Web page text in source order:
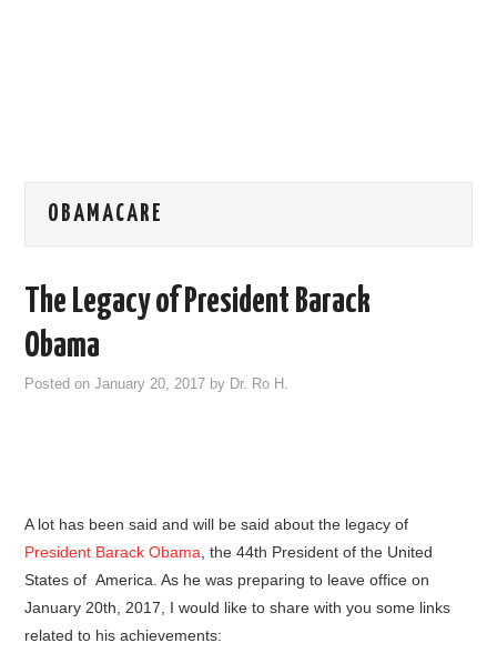
OBAMACARE
The Legacy of President Barack
Obama
Posted onJanuary 20, 2017 by Dr. Ro H.
A lot has been said and will be said about the legacy of
President Barack Obama , the 44th President of the United
States of America. As he was preparing to leave office on
January 20th, 2017, I would like to share with you some links
related to his achievements: